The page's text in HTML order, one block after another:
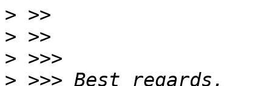
>
>
>
>